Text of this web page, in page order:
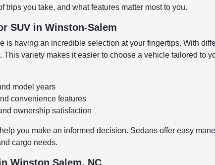
you take, and what features matter most to you.
SUV in Winston-Salem
is having an incredible selection at your fingertips. With
variety makes it easier to choose a vehicle tailored to
model years
convenience features
ownership satisfaction
you make an informed decision. Sedans offer easy
cargo needs.
Winston Salem, NC